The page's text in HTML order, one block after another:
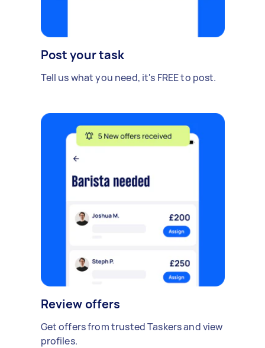
Post your task
Tell us what you need, it's FREE to post.
Review offers
Get offers from trusted Taskers and view
profiles.